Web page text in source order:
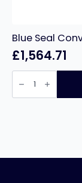
Blue Seal
£1,564.71
Blue
Seal
Convection
Oven